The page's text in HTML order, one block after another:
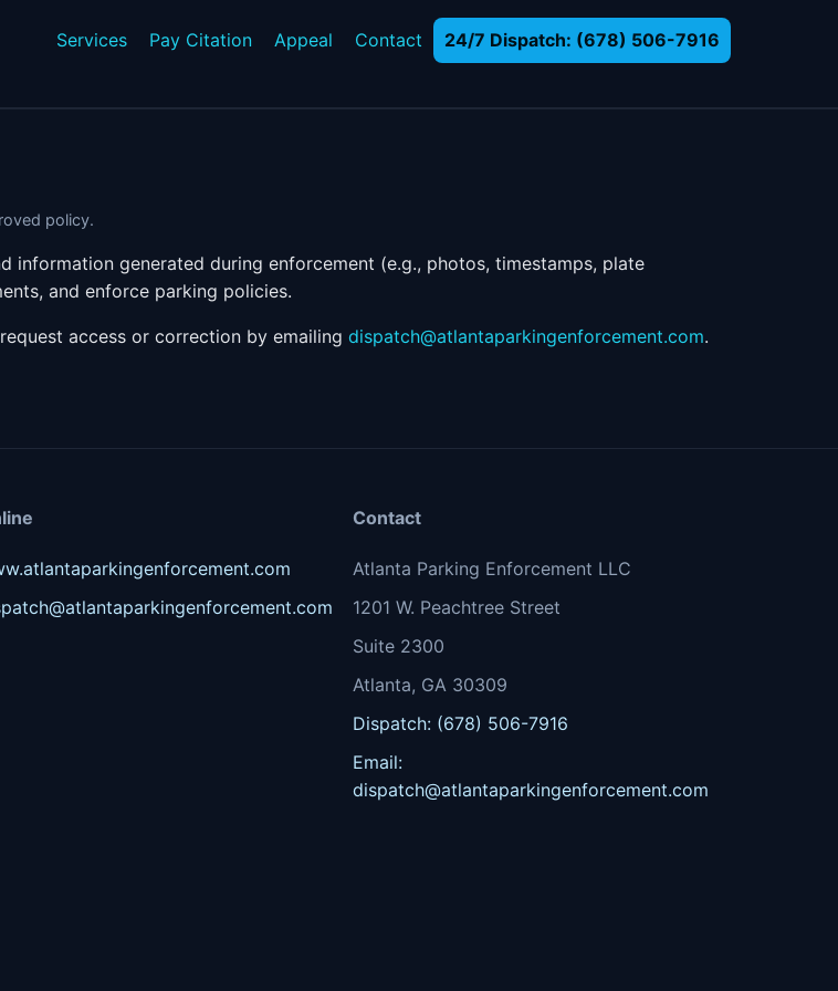
Services Pay Citation Appeal Contact 24/7 Dispatch: (678) 506-7916
policy.
information generated during enforcement (e.g., photos, timestamps, plate
and enforce parking policies.
access or correction by emailing dispatch@atlantaparkingenforcement.com.
Contact
Atlanta Parking Enforcement LLC
1201 W. Peachtree Street
Suite 2300
Atlanta, GA 30309
Dispatch: (678) 506-7916
Email:
dispatch@atlantaparkingenforcement.com